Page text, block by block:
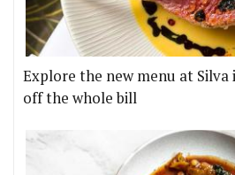
Explore the new menu at Silva
off the whole bill